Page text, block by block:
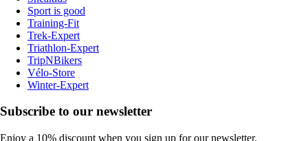
Sport is good
Training-Fit
Trek-Expert
Triathlon-Expert
TripNBikers
Vélo-Store
Winter-Expert
Subscribe to our newsletter
Enjoy a 10% discount when you sign up for our newsletter.